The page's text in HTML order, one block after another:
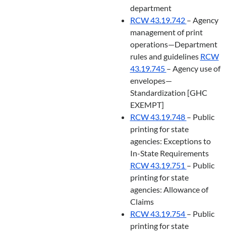
department
RCW 43.19.742 – Agency
management of print
operations—Department
rules and guidelines RCW
43.19.745 – Agency use of
envelopes—
Standardization [GHC
EXEMPT]
RCW 43.19.748 – Public
printing for state
agencies: Exceptions to
In-State Requirements
RCW 43.19.751 – Public
printing for state
agencies: Allowance of
Claims
RCW 43.19.754 – Public
printing for state